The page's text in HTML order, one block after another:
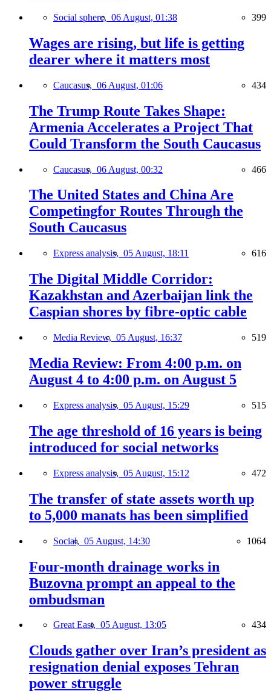
Social sphere, 06 August, 01:38 399
Wages are rising, but life is getting
dearer where it matters most
Caucasus, 06 August, 01:06 434
The Trump Route Takes Shape:
Armenia Accelerates a Project That
Could Transform the South Caucasus
Caucasus, 06 August, 00:32 466
The United States and China Are
Competingfor Routes Through the
South Caucasus
Express analysis, 05 August, 18:11 616
The Digital Middle Corridor:
Kazakhstan and Azerbaijan link the
Caspian shores by fibre-optic cable
Media Review, 05 August, 16:37 519
Media Review: From 4:00 p.m. on
August 4 to 4:00 p.m. on August 5
Express analysis, 05 August, 15:29 515
The age threshold of 16 years is being
introduced for social networks
Express analysis, 05 August, 15:12 472
The transfer of state assets worth up
to 5,000 manats has been simplified
Social, 05 August, 14:30 1064
Four-month drainage works in
Buzovna prompt an appeal to the
ombudsman
Great East, 05 August, 13:05 434
Clouds gather over Iran’s president as
resignation denial exposes Tehran
power struggle